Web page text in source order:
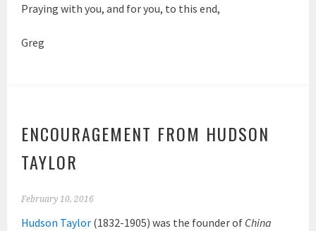
Praying with you, and for you, to this end,
Greg
ENCOURAGEMENT FROM HUDSON
TAYLOR
February 10, 2016
Hudson Taylor (1832-1905) was the founder of China